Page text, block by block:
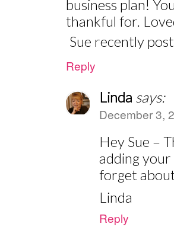
business plan!
thankful for.
Sue recently
Reply
Linda says:
December 3,
Hey Sue –
adding
forget
Linda
Reply